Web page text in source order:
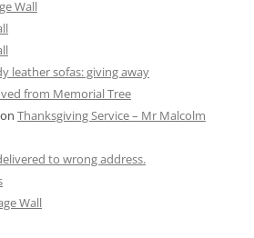
Wall
leather sofas: giving away
from Memorial Tree
on Thanksgiving Service – Mr Malcolm
to wrong address.
Wall